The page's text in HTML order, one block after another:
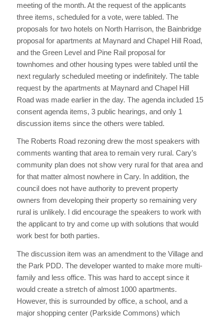
meeting of the month. At the request of the applicants
three items, scheduled for a vote, were tabled. The
proposals for two hotels on North Harrison, the Bainbridge
proposal for apartments at Maynard and Chapel Hill Road,
and the Green Level and Pine Rail proposal for
townhomes and other housing types were tabled until the
next regularly scheduled meeting or indefinitely. The table
request by the apartments at Maynard and Chapel Hill
Road was made earlier in the day. The agenda included 15
consent agenda items, 3 public hearings, and only 1
discussion items since the others were tabled.
The Roberts Road rezoning drew the most speakers with
comments wanting that area to remain very rural. Cary’s
community plan does not show very rural for that area and
for that matter almost nowhere in Cary. In addition, the
council does not have authority to prevent property
owners from developing their property so remaining very
rural is unlikely. I did encourage the speakers to work with
the applicant to try and come up with solutions that would
work best for both parties.
The discussion item was an amendment to the Village and
the Park PDD. The developer wanted to make more multi-
family and less office. This was hard to accept since it
would create a stretch of almost 1000 apartments.
However, this is surrounded by office, a school, and a
major shopping center (Parkside Commons) which